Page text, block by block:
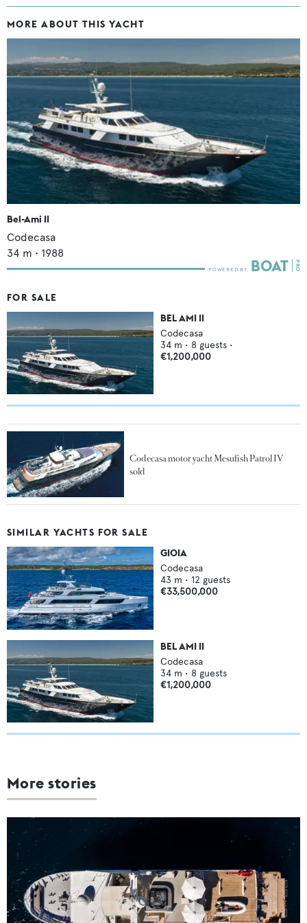
MORE ABOUT THIS YACHT
Bel-Ami II
Codecasa
34 m • 1988
FOR SALE
BEL AMI II
Codecasa
34 m • 8 guests •
€1,200,000
Codecasa motor yacht Mesufish Patrol IV
sold
SIMILAR YACHTS FOR SALE
GIOIA
Codecasa
43 m • 12 guests
€33,500,000
BEL AMI II
Codecasa
34 m • 8 guests
€1,200,000
More stories